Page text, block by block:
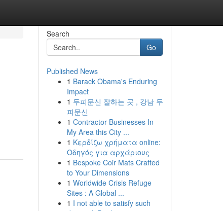
Search
Go
Published News
1 Barack Obama's Enduring
Impact
1 두피문신 잘하는 곳 , 강남 두
피문신
1 Contractor Businesses In
My Area this City ...
1 Κερδίζω χρήματα online:
Οδηγός για αρχάριους
1 Bespoke Coir Mats Crafted
to Your Dimensions
1 Worldwide Crisis Refuge
Sites : A Global ...
1 I not able to satisfy such